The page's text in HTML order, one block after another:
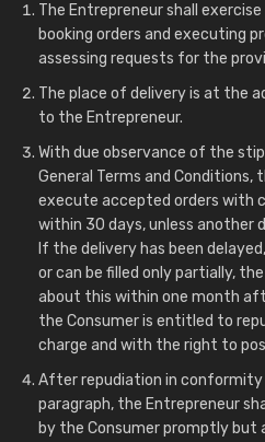
The Entrepreneur shall
booking orders and executing
assessing requests for the
The place of delivery is at the
to the Entrepreneur.
With due observance of the
General Terms and Conditions,
execute accepted orders with
within 30 days, unless another
If the delivery has been
or can be filled only partially,
about this within one month
the Consumer is entitled to
charge and with the right to
After repudiation in
paragraph, the Entrepreneur
by the Consumer promptly